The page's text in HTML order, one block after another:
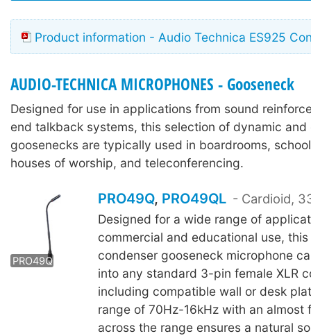
Product information - Audio Technica ES925
AUDIO-TECHNICA MICROPHONES - Gooseneck
Designed for use in applications from sound
end talkback systems, this selection of dynamic and
goosenecks are typically used in boardrooms,
houses of worship, and teleconferencing.
PRO49Q
PRO49QL
PRO49Q, PRO49QL - Cardioid,
Designed for a wide range of
commercial and educational use,
condenser gooseneck microphone
into any standard 3-pin female XLR
including compatible wall or desk
range of 70Hz-16kHz with an almost
across the range ensures a natural